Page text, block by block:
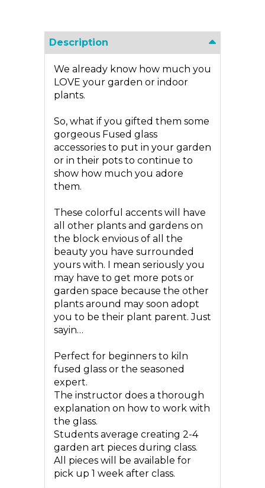
Description
We already know how much you
LOVE your garden or indoor
plants.
So, what if you gifted them some
gorgeous Fused glass
accessories to put in your garden
or in their pots to continue to
show how much you adore
them.
These colorful accents will have
all other plants and gardens on
the block envious of all the
beauty you have surrounded
yours with. I mean seriously you
may have to get more pots or
garden space because the other
plants around may soon adopt
you to be their plant parent. Just
sayin…
Perfect for beginners to kiln
fused glass or the seasoned
expert.
The instructor does a thorough
explanation on how to work with
the glass.
Students average creating 2-4
garden art pieces during class.
All pieces will be available for
pick up 1 week after class.